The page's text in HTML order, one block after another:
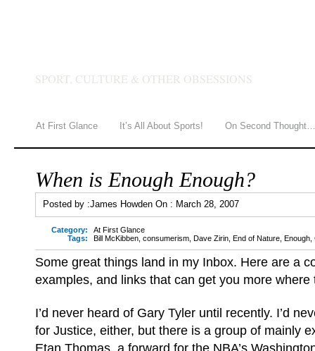
SPORT, CULTURE & OTHER OBSESSIONS
At First Glance It’s All About Sports! On Second Thought…
When is Enough Enough?
Posted by :James Howden On : March 28, 2007
Category:
At First Glance
Tags:
Bill McKibben consumerism Dave Zirin End of Nature Enough
Some great things land in my Inbox. Here are a
examples, and links that can get you more
I’d never heard of Gary Tyler until recently. I’d
for Justice, either, but there is a group of mainly
Etan Thomas, a forward for the NBA’s